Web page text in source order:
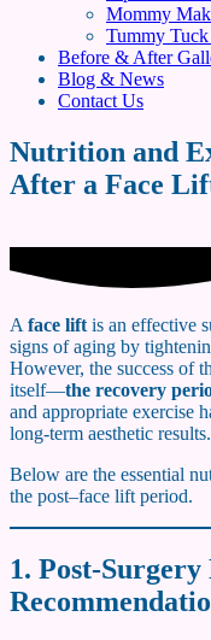
Mommy
Tummy
Before & After
Blog & News
Contact Us
Nutrition and
After a Face
A face lift is an effective
signs of aging by
However, the success of
itself—the recovery
and appropriate exercise
long-term aesthetic results.
Below are the essential
the post–face lift period.
1. Post-